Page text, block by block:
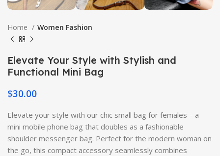
Home Women Fashion
Elevate Your Style with Stylish and
Functional Mini Bag
$30.00
Elevate your style with our chic small bag for females – a
mini mobile phone bag that doubles as a fashionable
shoulder messenger bag. Perfect for the modern woman on
the go, this compact accessory seamlessly combines